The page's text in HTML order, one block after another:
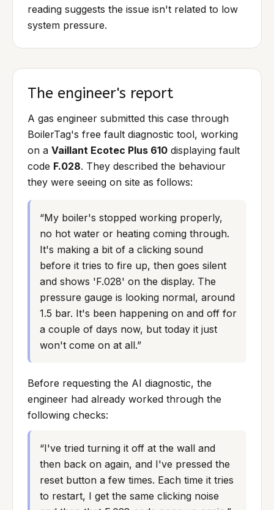
reading suggests the issue isn't related to low
system pressure.
The engineer's report
A gas engineer submitted this case through
BoilerTag's free fault diagnostic tool, working
on a Vaillant Ecotec Plus 610 displaying fault
code F.028. They described the behaviour
they were seeing on site as follows:
“My boiler's stopped working properly,
no hot water or heating coming through.
It's making a bit of a clicking sound
before it tries to fire up, then goes silent
and shows 'F.028' on the display. The
pressure gauge is looking normal, around
1.5 bar. It's been happening on and off for
a couple of days now, but today it just
won't come on at all.”
Before requesting the AI diagnostic, the
engineer had already worked through the
following checks:
“I've tried turning it off at the wall and
then back on again, and I've pressed the
reset button a few times. Each time it tries
to restart, I get the same clicking noise